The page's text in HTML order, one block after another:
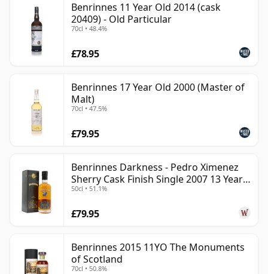
Benrinnes 11 Year Old 2014 (cask
20409) - Old Particular
70cl • 48.4%
£78.95
Benrinnes 17 Year Old 2000 (Master of
Malt)
70cl • 47.5%
£79.95
Benrinnes Darkness - Pedro Ximenez
Sherry Cask Finish Single 2007 13 Year
Old
50cl • 51.1%
£79.95
Benrinnes 2015 11YO The Monuments
of Scotland
70cl • 50.8%